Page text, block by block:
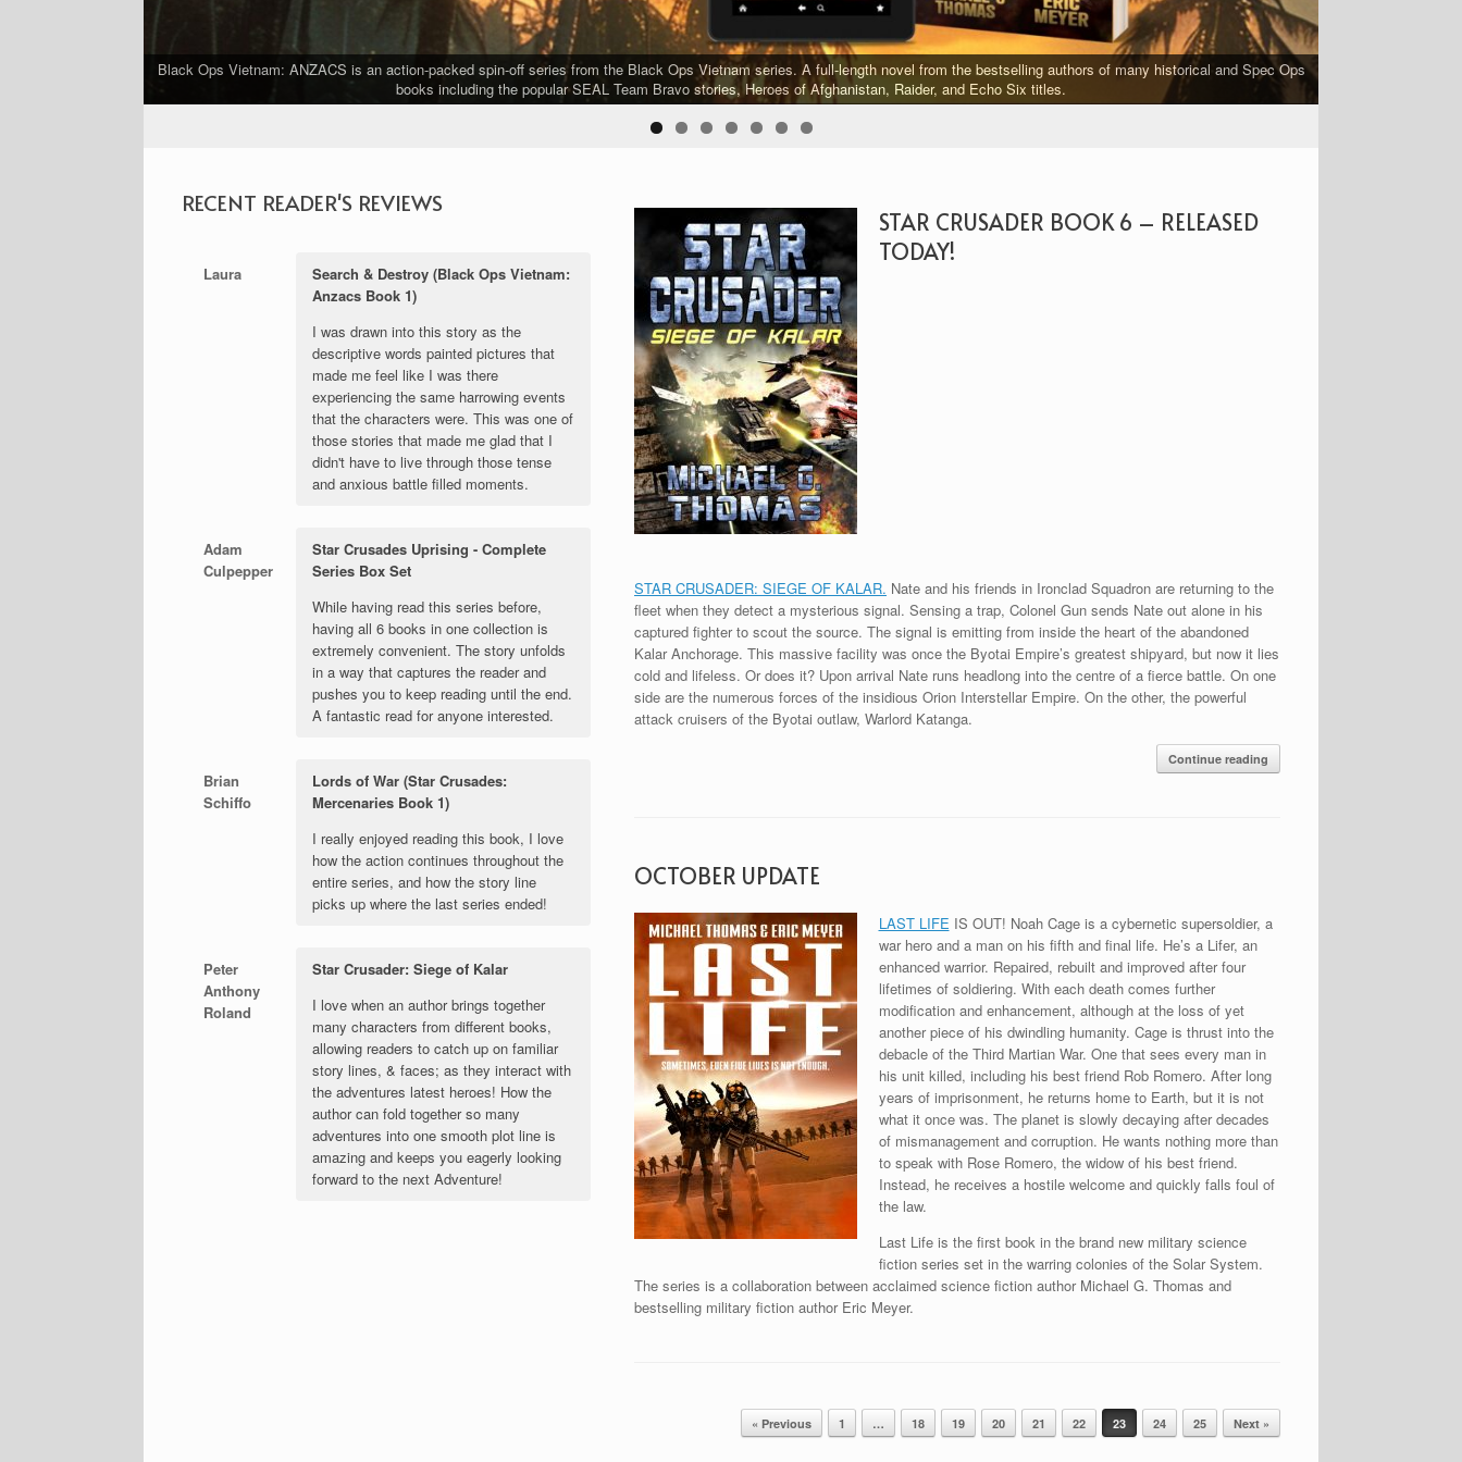
Black Ops Vietnam: ANZACS is an action-packed spin-off series from the Black Ops Vietnam series. A full-length novel from the bestselling authors of many historical and Spec Ops
books including the popular SEAL Team Bravo stories, Heroes of Afghanistan, Raider, and Echo Six titles.
RECENT READER'S REVIEWS
Laura
Search & Destroy (Black Ops Vietnam:
Anzacs Book 1)
I was drawn into this story as the
descriptive words painted pictures that
made me feel like I was there
experiencing the same harrowing events
that the characters were. This was one of
those stories that made me glad that I
didn't have to live through those tense
and anxious battle filled moments.
Adam
Culpepper
Star Crusades Uprising - Complete
Series Box Set
While having read this series before,
having all 6 books in one collection is
extremely convenient. The story unfolds
in a way that captures the reader and
pushes you to keep reading until the end.
A fantastic read for anyone interested.
Brian
Schiffo
Lords of War (Star Crusades:
Mercenaries Book 1)
I really enjoyed reading this book, I love
how the action continues throughout the
entire series, and how the story line
picks up where the last series ended!
Peter
Anthony
Roland
Star Crusader: Siege of Kalar
I love when an author brings together
many characters from different books,
allowing readers to catch up on familiar
story lines, & faces; as they interact with
the adventures latest heroes! How the
author can fold together so many
adventures into one smooth plot line is
amazing and keeps you eagerly looking
forward to the next Adventure!
STAR CRUSADER BOOK 6 – RELEASED
TODAY!
STAR CRUSADER: SIEGE OF KALAR. Nate and his friends in Ironclad Squadron are returning to the
fleet when they detect a mysterious signal. Sensing a trap, Colonel Gun sends Nate out alone in his
captured fighter to scout the source. The signal is emitting from inside the heart of the abandoned
Kalar Anchorage. This massive facility was once the Byotai Empire’s greatest shipyard, but now it lies
cold and lifeless. Or does it? Upon arrival Nate runs headlong into the centre of a fierce battle. On one
side are the numerous forces of the insidious Orion Interstellar Empire. On the other, the powerful
attack cruisers of the Byotai outlaw, Warlord Katanga.
Continue reading
OCTOBER UPDATE
LAST LIFE IS OUT! Noah Cage is a cybernetic supersoldier, a
war hero and a man on his fifth and final life. He’s a Lifer, an
enhanced warrior. Repaired, rebuilt and improved after four
lifetimes of soldiering. With each death comes further
modification and enhancement, although at the loss of yet
another piece of his dwindling humanity. Cage is thrust into the
debacle of the Third Martian War. One that sees every man in
his unit killed, including his best friend Rob Romero. After long
years of imprisonment, he returns home to Earth, but it is not
what it once was. The planet is slowly decaying after decades
of mismanagement and corruption. He wants nothing more than
to speak with Rose Romero, the widow of his best friend.
Instead, he receives a hostile welcome and quickly falls foul of
the law.
Last Life is the first book in the brand new military science
fiction series set in the warring colonies of the Solar System.
The series is a collaboration between acclaimed science fiction author Michael G. Thomas and
bestselling military fiction author Eric Meyer.
Post navigation
« Previous 1 … 18 19 20 21 22 23 24 25 Next »